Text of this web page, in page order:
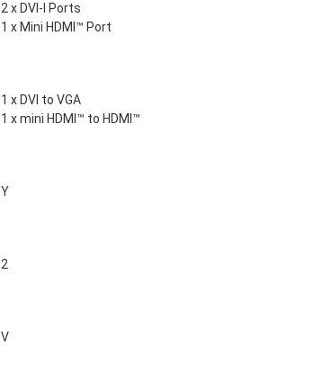
2 x DVI-I Ports
1 x Mini HDMI™ Port
1 x DVI to VGA
1 x mini HDMI™ to HDMI™
Y
2
V